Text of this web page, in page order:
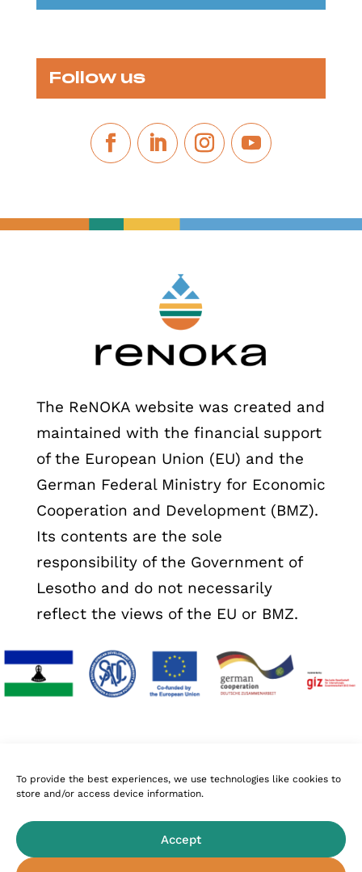
To provide the best experiences, we use technologies like cookies to
store and/or access device information.
Accept
Follow us
The ReNOKA website was created and
maintained with the financial support
of the European Union (EU) and the
German Federal Ministry for Economic
Cooperation and Development (BMZ).
Its contents are the sole
responsibility of the Government of
Lesotho and do not necessarily
reflect the views of the EU or BMZ.
Follow Us